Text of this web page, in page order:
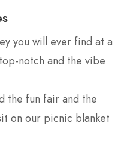
you will ever find at a
notch and the vibe
the fun fair and the
on our picnic blanket